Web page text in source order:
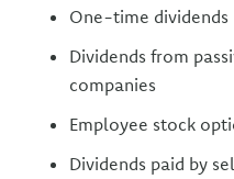
One-time dividends
Dividends from
companies
Employee stock
Dividends paid by